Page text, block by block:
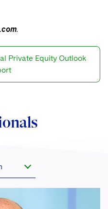
.
Private Equity Outlook